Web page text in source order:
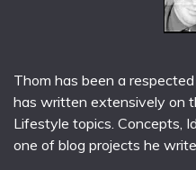
Thom has been a
has written extensively on
Lifestyle topics. Concepts,
one of blog projects he